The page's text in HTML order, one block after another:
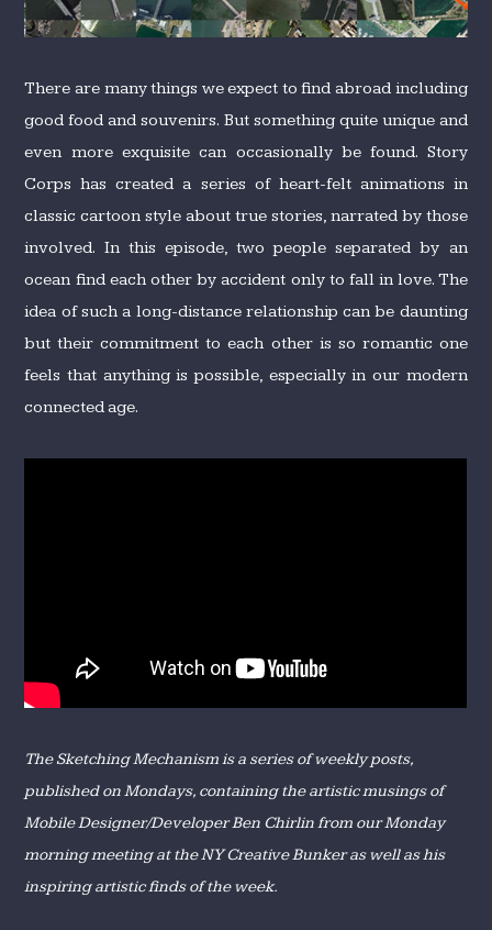
There are many things we expect to find abroad including
good food and souvenirs. But something quite unique and
even more exquisite can occasionally be found. Story
Corps has created a series of heart-felt animations in
classic cartoon style about true stories, narrated by those
involved. In this episode, two people separated by an
ocean find each other by accident only to fall in love. The
idea of such a long-distance relationship can be daunting
but their commitment to each other is so romantic one
feels that anything is possible, especially in our modern
connected age.
The Sketching Mechanism is a series of weekly posts,
published on Mondays, containing the artistic musings of
Mobile Designer/Developer Ben Chirlin from our Monday
morning meeting at the NY Creative Bunker as well as his
inspiring artistic finds of the week.